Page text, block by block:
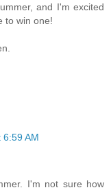
and I'm excited
to win one!
AM
I'm not sure how